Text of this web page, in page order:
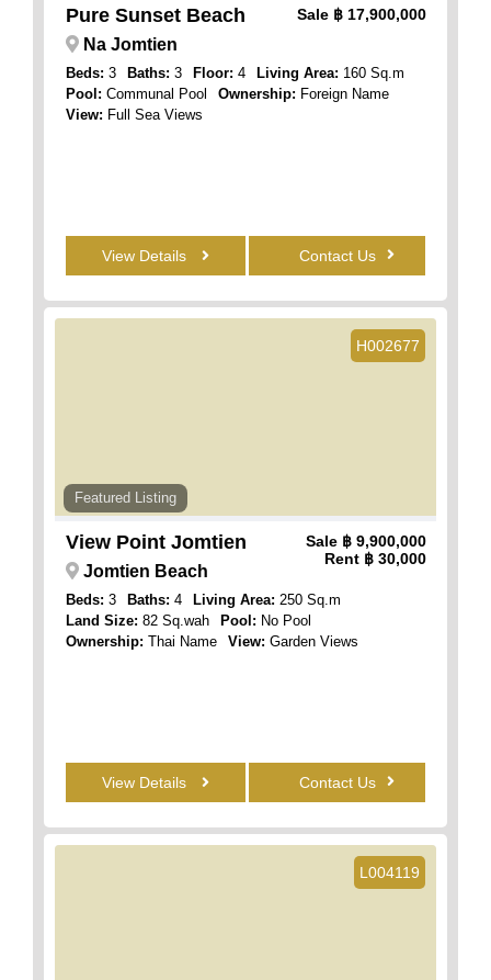
Pure Sunset Beach Sale ฿ 17,900,000
Na Jomtien
Beds: 3 Baths: 3 Floor: 4 Living Area: 160 Sq.m
Pool: Communal Pool Ownership: Foreign Name
View: Full Sea Views
View Details Contact Us
H002677
Featured Listing
View Point Jomtien Sale ฿ 9,900,000
Rent ฿ 30,000
Jomtien Beach
Beds: 3 Baths: 4 Living Area: 250 Sq.m
Land Size: 82 Sq.wah Pool: No Pool
Ownership: Thai Name View: Garden Views
View Details Contact Us
L004119